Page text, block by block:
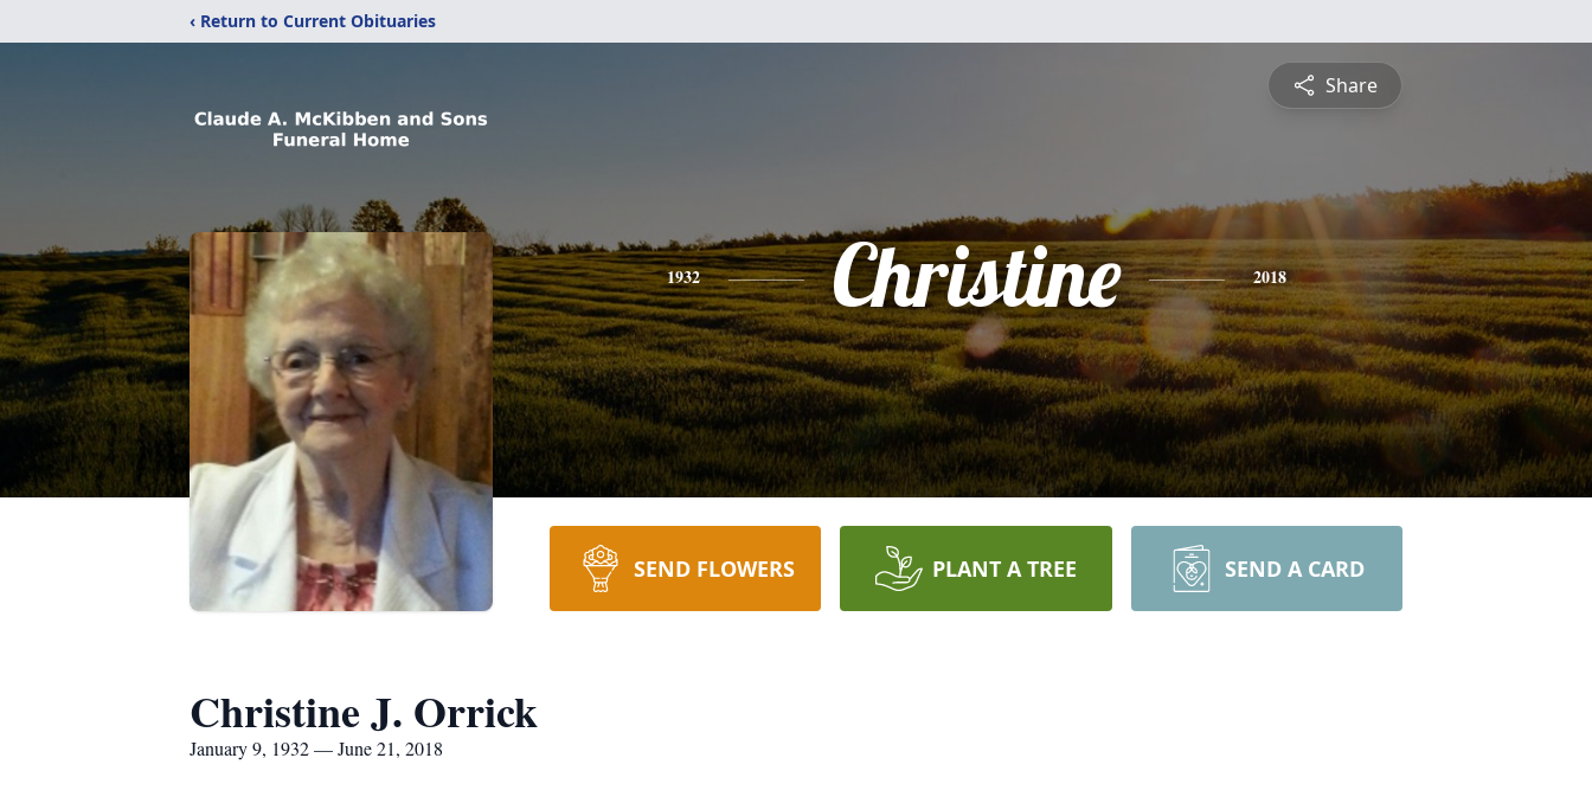
‹ Return to Current Obituaries
Share
1932 Christine 2018
SEND FLOWERS PLANT A TREE SEND A CARD
Christine J. Orrick
January 9, 1932 — June 21, 2018